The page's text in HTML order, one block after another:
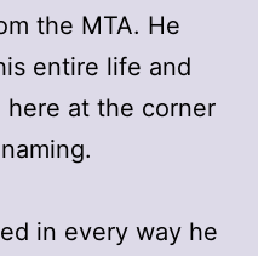
the MTA. He
entire life and
here at the corner
in every way he